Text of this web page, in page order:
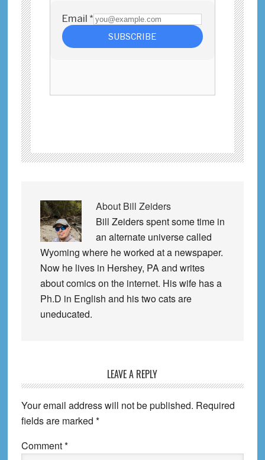
About Bill Zeiders
Bill Zeiders spent some time in
an alternate universe called
Wyoming where he worked at a newspaper.
Now he lives in Hershey, PA and writes
about comics on the internet. His wife has a
Ph.D in English and his two cats are
uneducated.
Interactions
LEAVE A REPLY
Your email address will not be published. Required
fields are marked *
Comment*